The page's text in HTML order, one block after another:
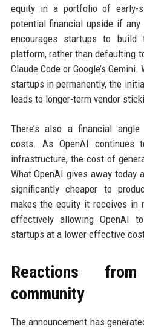
equity in a portfolio of early-
potential financial upside if
encourages startups to build
platform, rather than defaulting
Claude Code or Google’s
startups in permanently, the
leads to longer-term vendor
There’s also a financial
costs. As OpenAI continues
infrastructure, the cost of
What OpenAI gives away today
significantly cheaper to
makes the equity it receives in
effectively allowing OpenAI
startups at a lower effective
Reactions
community
The announcement has